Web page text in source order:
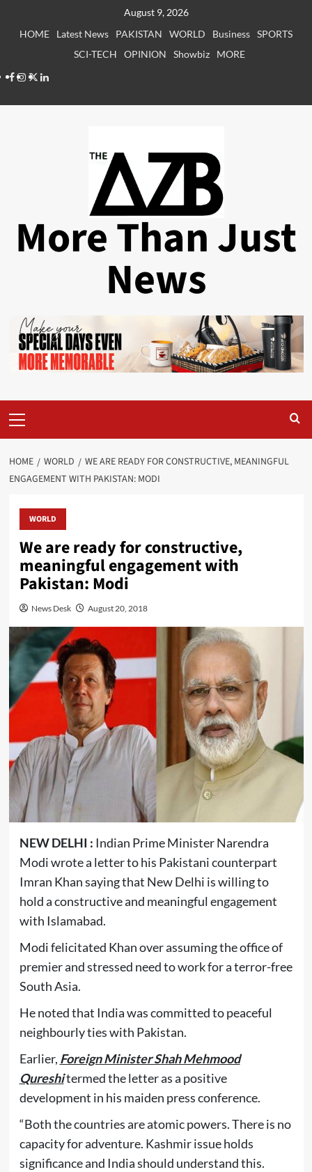
August 9, 2026
HOME
Latest News PAKISTAN WORLD Business SPORTS
SCI-TECH
OPINION Showbiz
MORE
Facebook
Instagram
X LinkedIn
More Than Just
News
Menu
HOME WORLD
WE ARE READY FOR CONSTRUCTIVE, MEANINGFUL
ENGAGEMENT WITH PAKISTAN: MODI
WORLD
We are ready for constructive,
meaningful engagement with
Pakistan: Modi
News Desk August 20, 2018
NEW DELHI : Indian Prime Minister Narendra
Modi wrote a letter to his Pakistani counterpart
Imran Khan saying that New Delhi is willing to
hold a constructive and meaningful engagement
with Islamabad.
Modi felicitated Khan over assuming the office of
premier and stressed need to work for a terror-free
South Asia.
He noted that India was committed to peaceful
neighbourly ties with Pakistan.
Earlier, Foreign Minister Shah Mehmood
Qureshitermed the letter as a positive
development in his maiden press conference.
“Both the countries are atomic powers. There is no
capacity for adventure. Kashmir issue holds
significance and India should understand this.